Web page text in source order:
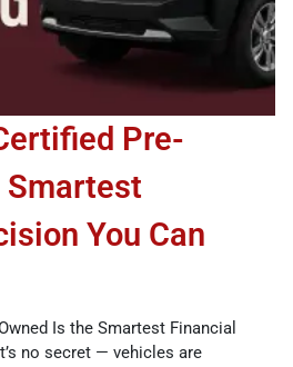
Pre-
Smartest
You Can
Is the Smartest Financial
no secret — vehicles are